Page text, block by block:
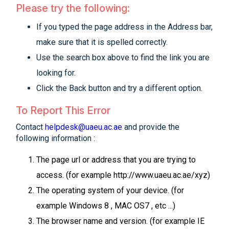
Please try the following:
If you typed the page address in the Address bar,
make sure that it is spelled correctly.
Use the search box above to find the link you are
looking for.
Click the Back button and try a different option.
To Report This Error
Contact helpdesk@uaeu.ac.ae and provide the
following information :
The page url or address that you are trying to
access. (for example http://www.uaeu.ac.ae/xyz)
The operating system of your device. (for
example Windows 8 , MAC OS7 , etc ...)
The browser name and version. (for example IE